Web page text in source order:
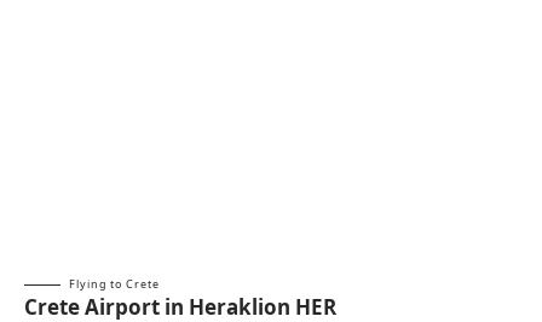
Flying to Crete
Crete Airport in Heraklion HER